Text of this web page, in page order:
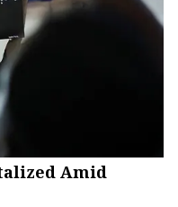
Amid